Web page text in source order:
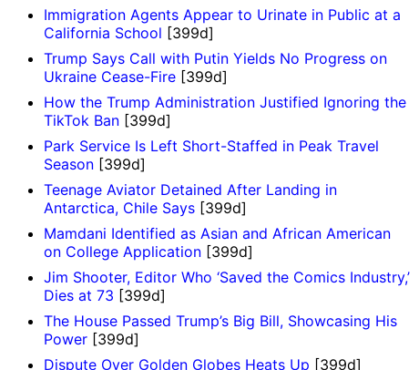
Immigration Agents Appear to Urinate in Public at a
California School [399d]
Trump Says Call with Putin Yields No Progress on
Ukraine Cease-Fire [399d]
How the Trump Administration Justified Ignoring the
TikTok Ban [399d]
Park Service Is Left Short-Staffed in Peak Travel
Season [399d]
Teenage Aviator Detained After Landing in
Antarctica, Chile Says [399d]
Mamdani Identified as Asian and African American
on College Application [399d]
Jim Shooter, Editor Who ‘Saved the Comics Industry,’
Dies at 73 [399d]
The House Passed Trump’s Big Bill, Showcasing His
Power [399d]
Dispute Over Golden Globes Heats Up [399d]